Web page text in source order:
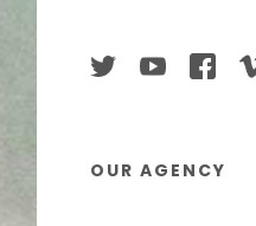
OUR AGENCY